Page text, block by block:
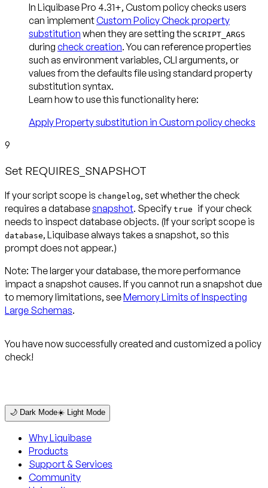
In Liquibase Pro 4.31+, Custom policy checks users
can implementCustom Policy Check property
substitution when they are setting the SCRIPT_ARGS
during check creation. You can reference properties
such as environment variables, CLI arguments, or
values from the defaults file using standard property
substitution syntax.
Learn how to use this functionality here:
Apply Property substitution in Custom policy checks
9
Set REQUIRES_SNAPSHOT
If your script scope is changelog, set whether the check
requires a databasesnapshot. Specify true if your check
needs to inspect database objects. (If your script scope is
database, Liquibase always takes a snapshot, so this
prompt does not appear.)
Note: The larger your database, the more performance
impact a snapshot causes. If you cannot run a snapshot due
to memory limitations, seeMemory Limits of Inspecting
Large Schemas.
You have now successfully created and customized a policy
check!
🌙 Dark Mode☀️ Light Mode
Why Liquibase
Products
Support & Services
Community